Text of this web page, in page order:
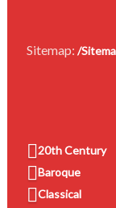
Sitemap: /
20th Century
Baroque
Classical